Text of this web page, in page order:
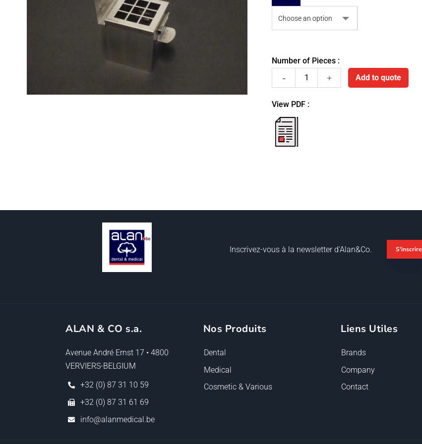
Number of Pieces :
Stainless
pellets
Add to quote
View PDF :
fiche
pdf
Inscrivez-vous à la newsletter d'Alan&Co. S'inscrire
ALAN & CO s.a.
Avenue André Ernst 17 • 4800
VERVIERS-BELGIUM
+32 (0) 87 31 10 59
+32 (0) 87 31 61 69
info@alanmedical.be
Nos Produits
Dental
Medical
Cosmetic & Various
Liens Utiles
Brands
Company
Contact